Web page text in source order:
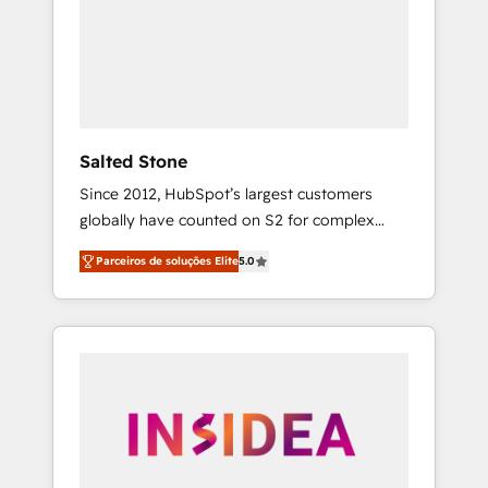
Salted Stone
Since 2012, HubSpot’s largest customers
globally have counted on S2 for complex
migrations, change management, systems
integration, and creative solutions that
deliver measurable impact and transform
brand experiences As one of the few full-
globally regionalized HubSpot websites,
integrated marketing campaigns, & RevOps
Parceiros de soluções Elite5.0